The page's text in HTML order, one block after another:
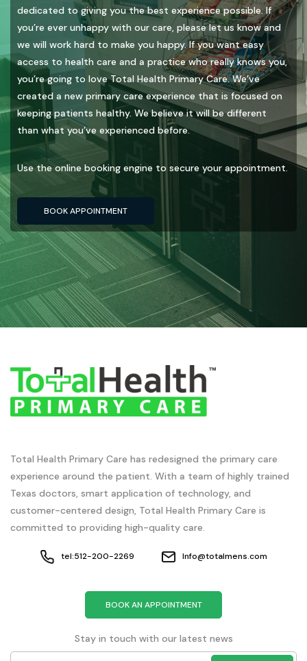
dedicated to giving you the best experience possible. If
you’re ever unhappy with our care, please let us know and
we will work hard to make you happy. If you want easy
access to health care and a practice who really knows you,
you’re going to love Total Health Primary Care. We’ve
created a new primary care experience that is focused on
keeping patients healthy. We believe it will be different
than what you’ve experienced before.
Use the online booking engine to secure your appointment.
BOOK APPOINTMENT
Total Health Primary Care has redesigned the primary care
experience around the patient. With a team of highly trained
Texas doctors, smart application of technology, and
customer-centered design, Total Health Primary Care is
committed to providing high-quality care.
tel:512-200-2269 Info@totalmens.com
BOOK AN APPOINTMENT
Stay in touch with our latest news